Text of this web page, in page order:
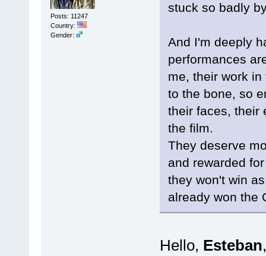
Posts: 11247
Country:
Gender:
stuck so badly
And I'm deeply
performances
me, their work
to the bone, so
their faces, their
the film.
They deserve
and rewarded
they won't win
already won the
Hello, Esteban